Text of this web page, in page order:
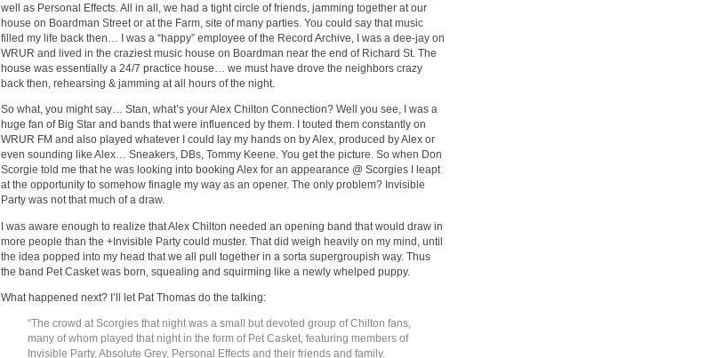
well as Personal Effects. All in all, we had a tight circle of friends, jamming together at our
house on Boardman Street or at the Farm, site of many parties. You could say that music
filled my life back then… I was a “happy” employee of the Record Archive, I was a dee-jay on
WRUR and lived in the craziest music house on Boardman near the end of Richard St. The
house was essentially a 24/7 practice house… we must have drove the neighbors crazy
back then, rehearsing & jamming at all hours of the night.
So what, you might say… Stan, what’s your Alex Chilton Connection? Well you see, I was a
huge fan of Big Star and bands that were influenced by them. I touted them constantly on
WRUR FM and also played whatever I could lay my hands on by Alex, produced by Alex or
even sounding like Alex… Sneakers, DBs, Tommy Keene. You get the picture. So when Don
Scorgie told me that he was looking into booking Alex for an appearance @ Scorgies I leapt
at the opportunity to somehow finagle my way as an opener. The only problem? Invisible
Party was not that much of a draw.
I was aware enough to realize that Alex Chilton needed an opening band that would draw in
more people than the +Invisible Party could muster. That did weigh heavily on my mind, until
the idea popped into my head that we all pull together in a sorta supergroupish way. Thus
the band Pet Casket was born, squealing and squirming like a newly whelped puppy.
What happened next? I’ll let Pat Thomas do the talking:
“The crowd at Scorgies that night was a small but devoted group of Chilton fans,
many of whom played that night in the form of Pet Casket, featuring members of
Invisible Party, Absolute Grey, Personal Effects and their friends and family.